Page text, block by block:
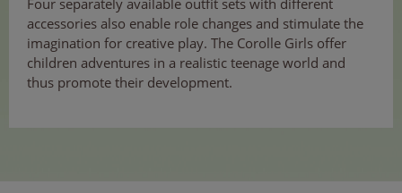
Four separately available outfit sets with different
accessories also enable role changes and stimulate the
imagination for creative play. The Corolle Girls offer
children adventures in a realistic teenage world and
thus promote their development.